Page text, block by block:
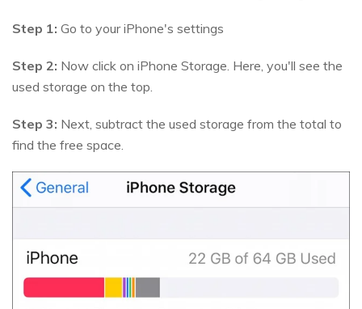
Step 1: Go to your iPhone's settings
Step 2: Now click on iPhone Storage. Here, you'll see the
used storage on the top.
Step 3: Next, subtract the used storage from the total to
find the free space.